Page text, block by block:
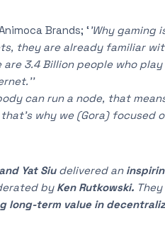
Brands; ‘ ’Why
they are already familiar
3.4 Billion people who
can run a node, that
why we (Gora) focused
Yat Siudelivered an
byKen Rutkowski.
long-term value in